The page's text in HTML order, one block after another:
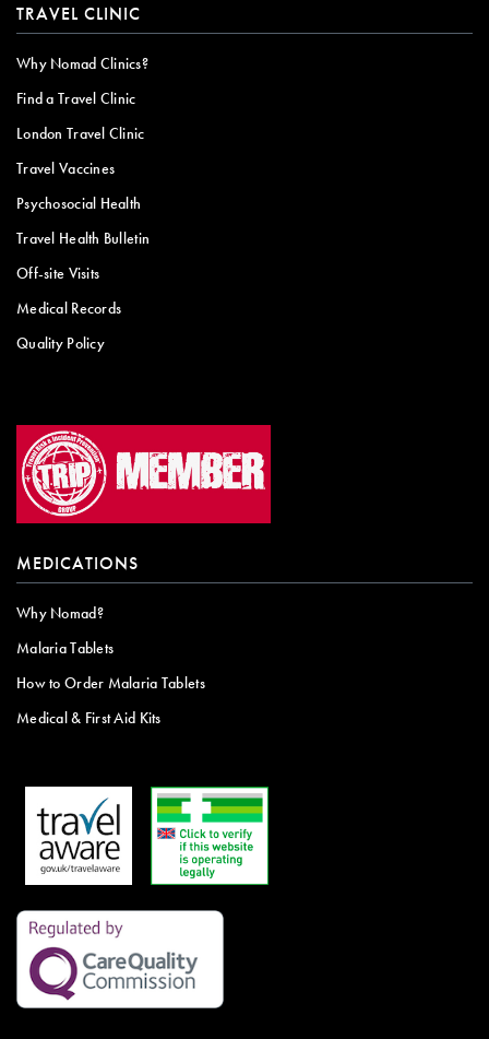
TRAVEL CLINIC
Why Nomad Clinics?
Find a Travel Clinic
London Travel Clinic
Travel Vaccines
Psychosocial Health
Travel Health Bulletin
Off-site Visits
Medical Records
Quality Policy
MEDICATIONS
Why Nomad?
Malaria Tablets
How to Order Malaria Tablets
Medical & First Aid Kits